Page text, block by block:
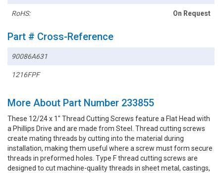
RoHS: On Request
Part # Cross-Reference
90086A631
1216FPF
More About Part Number 233855
These 12/24 x 1" Thread Cutting Screws feature a Flat Head with
a Phillips Drive and are made from Steel. Thread cutting screws
create mating threads by cutting into the material during
installation, making them useful where a screw must form secure
threads in preformed holes. Type F thread cutting screws are
designed to cut machine-quality threads in sheet metal, castings,